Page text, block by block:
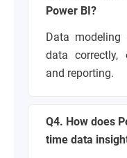
Power BI?
Data modeling
data correctly,
and reporting.
Q4. How does
time data